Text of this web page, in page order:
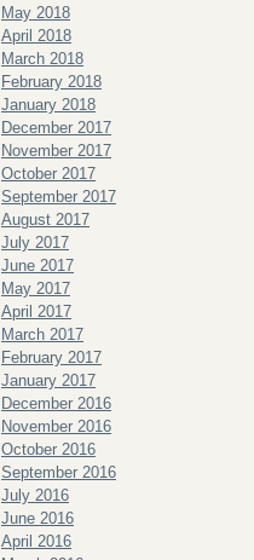
May 2018
April 2018
March 2018
February 2018
January 2018
December 2017
November 2017
October 2017
September 2017
August 2017
July 2017
June 2017
May 2017
April 2017
March 2017
February 2017
January 2017
December 2016
November 2016
October 2016
September 2016
July 2016
June 2016
April 2016